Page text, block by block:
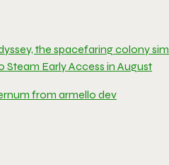
the spacefaring colony sim
Steam Early Access in August